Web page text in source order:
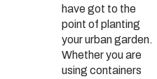
have got to the
point of planting
your urban garden.
Whether you are
using containers